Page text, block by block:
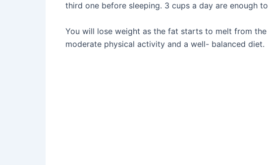
third one before sleeping. 3 cups a day are enough
You will lose weight as the fat starts to melt from
moderate physical activity and a well- balanced diet.